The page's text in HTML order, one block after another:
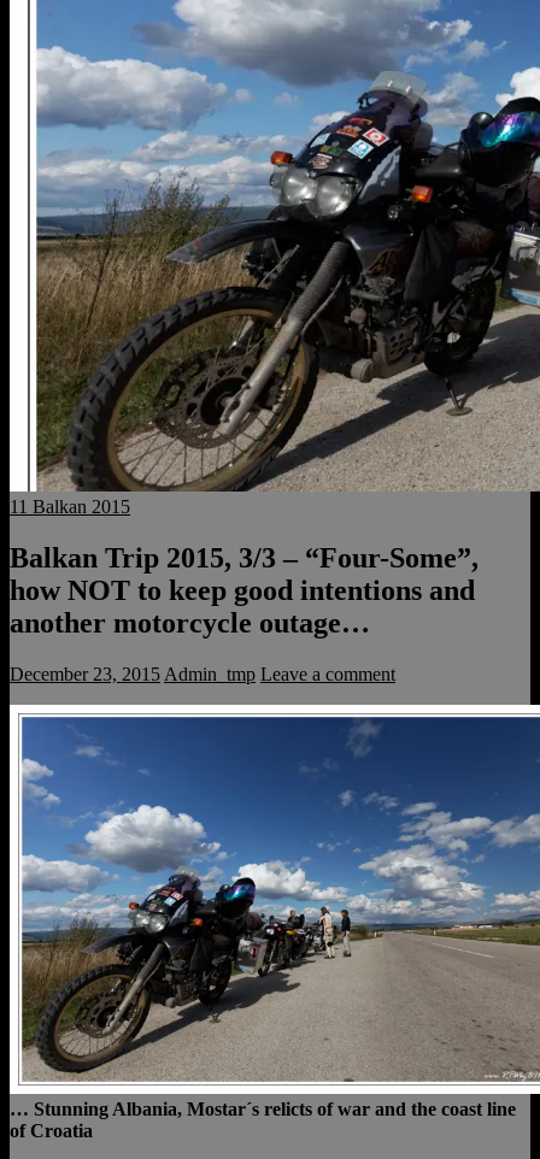
11 Balkan 2015
Balkan Trip 2015, 3/3 – “Four-Some”,
how NOT to keep good intentions and
another motorcycle outage…
December 23, 2015 Admin_tmp Leave a comment
… Stunning Albania, Mostar´s relicts of war and the coast line
of Croatia